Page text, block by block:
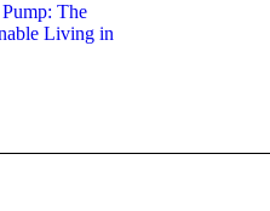
The
Living in